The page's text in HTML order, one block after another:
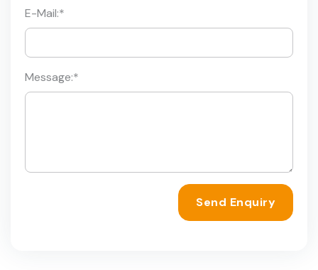
E-Mail:*
Message:*
Send Enquiry